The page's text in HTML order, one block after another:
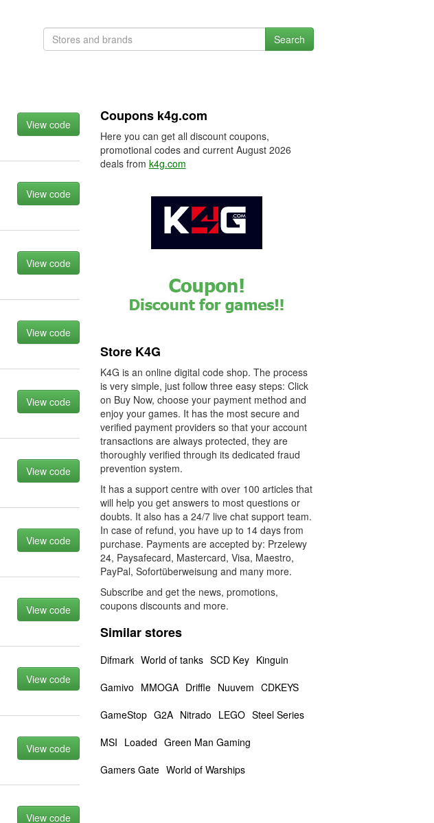
Search
View code
View code
View code
View code
View code
View code
View code
View code
View code
View code
View code
Coupons k4g.com
Here you can get all discount coupons,
promotional codes and current August 2026
deals from k4g.com
Store K4G
K4G is an online digital code shop. The process
is very simple, just follow three easy steps: Click
on Buy Now, choose your payment method and
enjoy your games. It has the most secure and
verified payment providers so that your account
transactions are always protected, they are
thoroughly verified through its dedicated fraud
prevention system.
It has a support centre with over 100 articles that
will help you get answers to most questions or
doubts. It also has a 24/7 live chat support team.
In case of refund, you have up to 14 days from
purchase. Payments are accepted by: Przelewy
24, Paysafecard, Mastercard, Visa, Maestro,
PayPal, Sofortüberweisung and many more.
Subscribe and get the news, promotions,
coupons discounts and more.
Similar stores
Difmark World of tanks SCD Key Kinguin
Gamivo MMOGA Driffle Nuuvem CDKEYS
GameStop G2A Nitrado LEGO Steel Series
MSI Loaded Green Man Gaming
Gamers Gate World of Warships